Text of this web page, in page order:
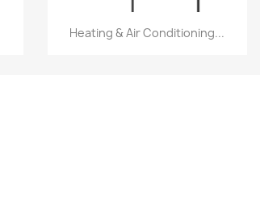
Quick view
Heating & Air Conditioning...